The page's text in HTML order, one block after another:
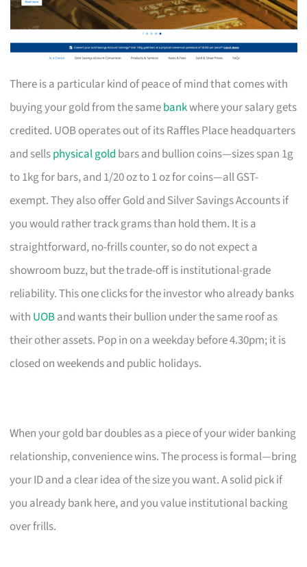
There is a particular kind of peace of mind that comes with
buying your gold from the samebankwhere your salary gets
credited. UOB operates out of its Raffles Place headquarters
and sellsphysical gold bars and bullion coins—sizes span 1g
to 1kg for bars, and 1/20 oz to 1 oz for coins—all GST-
exempt. They also offer Gold and Silver Savings Accounts if
you would rather track grams than hold them. It is a
straightforward, no-frills counter, so do not expect a
showroom buzz, but the trade-off is institutional-grade
reliability. This one clicks for the investor who already banks
with UOBand wants their bullion under the same roof as
their other assets. Pop in on a weekday before 4.30pm; it is
closed on weekends and public holidays.
When your gold bar doubles as a piece of your wider banking
relationship, convenience wins. The process is formal—bring
your ID and a clear idea of the size you want. A solid pick if
you already bank here, and you value institutional backing
over frills.